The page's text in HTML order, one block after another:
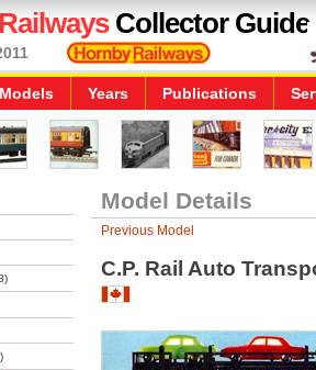
RailwaysCollector Guide
Models Years Publications
Model Details
Previous Model
C.P. Rail Auto